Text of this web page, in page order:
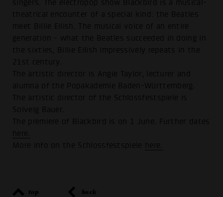
singers. The electropop show Blackbird is a musical-
theatrical encounter of a special kind: the Beatles
meet Billie Eilish. The musical voice of an entire
generation - what the Beatles succeeded in doing in
the sixties, Billie Eilish impressively repeats in the
21st century.
The artistic director is Angie Taylor, lecturer and
alumna of the Popakademie Baden-Württemberg.
The artistic director of the Schlossfestspiele is
Solveig Bauer.
The premiere of Blackbird is on 1 June. Further dates
here.
More info on the Schlossfestspiele
here.
top back